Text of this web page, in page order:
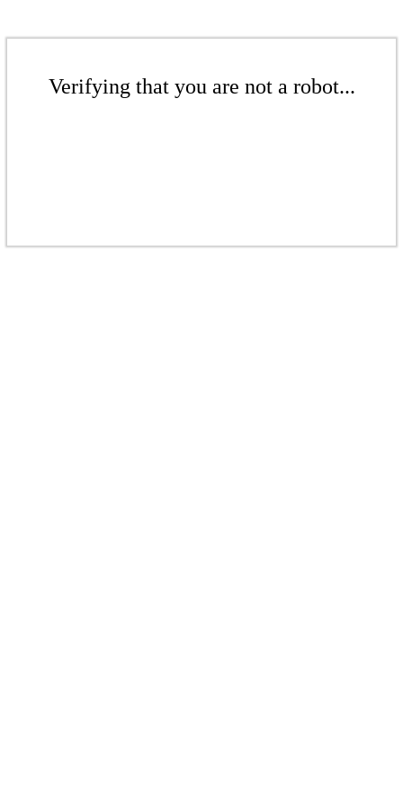
Verifying that you are not a robot...